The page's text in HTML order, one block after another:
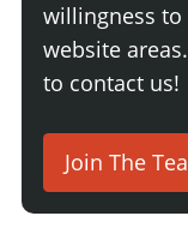
willingness
website
to contact us!
Join The